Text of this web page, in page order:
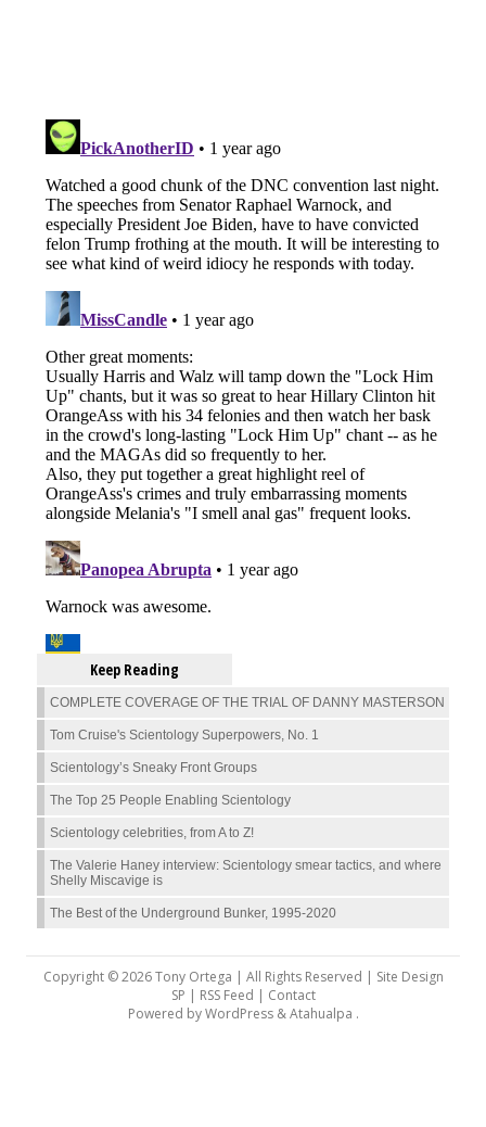
Keep Reading
COMPLETE COVERAGE OF THE TRIAL OF DANNY MASTERSON
Tom Cruise's Scientology Superpowers, No. 1
Scientology’s Sneaky Front Groups
The Top 25 People Enabling Scientology
Scientology celebrities, from A to Z!
The Valerie Haney interview: Scientology smear tactics, and where
Shelly Miscavige is
The Best of the Underground Bunker, 1995-2020
Copyright © 2026 Tony Ortega | All Rights Reserved | Site Design
SP | RSS Feed | Contact
Powered byWordPress&Atahualpa .